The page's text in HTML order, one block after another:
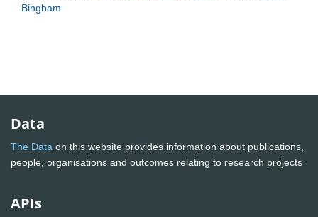
Bingham
Data
The Data on this website provides information about publications,
people, organisations and outcomes relating to research projects
APIs